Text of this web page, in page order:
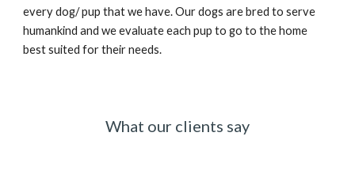
every dog/ pup that we have. Our dogs are bred to serve
humankind and we evaluate each pup to go to the home
best suited for their needs.
What our clients say